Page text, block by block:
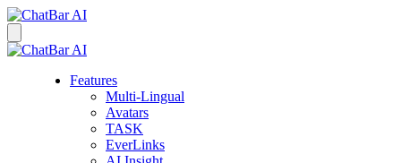
Features
Multi-Lingual
Avatars
TASK
EverLinks